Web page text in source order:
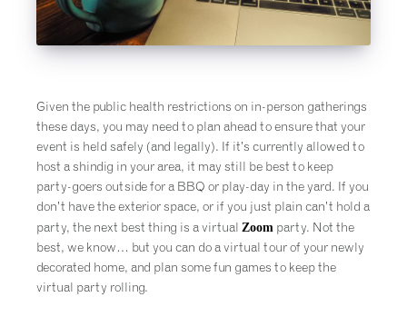
Given the public health restrictions on in-person gatherings
these days, you may need to plan ahead to ensure that your
event is held safely (and legally). If it’s currently allowed to
host a shindig in your area, it may still be best to keep
party-goers outside for a BBQ or play-day in the yard. If you
don’t have the exterior space, or if you just plain can’t hold a
party, the next best thing is a virtual Zoom party. Not the
best, we know… but you can do a virtual tour of your newly
decorated home, and plan some fun games to keep the
virtual party rolling.